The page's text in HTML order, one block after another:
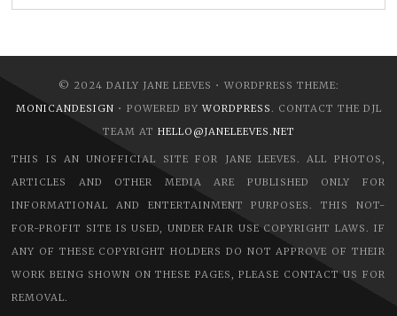
© 2024 DAILY JANE LEEVES • WORDPRESS THEME:
MONICANDESIGN • POWERED BY WORDPRESS
. CONTACT THE DJL
TEAM AT HELLO@JANELEEVES.NET
THIS IS AN UNOFFICIAL SITE FOR JANE LEEVES. ALL PHOTOS,
ARTICLES AND OTHER MEDIA ARE PUBLISHED ONLY FOR
INFORMATIONAL AND ENTERTAINMENT PURPOSES. THIS NOT-
FOR-PROFIT SITE IS USED, UNDER FAIR USE COPYRIGHT LAWS. IF
ANY OF THESE COPYRIGHT HOLDERS DO NOT APPROVE OF THEIR
WORK BEING SHOWN ON THESE PAGES, PLEASE CONTACT US FOR
REMOVAL.